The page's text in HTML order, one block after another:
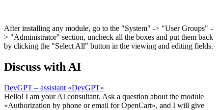
After installing any module, go to the "System" -> "User Groups" -
> "Administrator" section, uncheck all the boxes and put them back
by clicking the "Select All" button in the viewing and editing fields.
Discuss with AI
DevGPT – assistant «DevGPT»
Hello! I am your AI consultant. Ask a question about the module
«Authorization by phone or email for OpenCart», and I will give